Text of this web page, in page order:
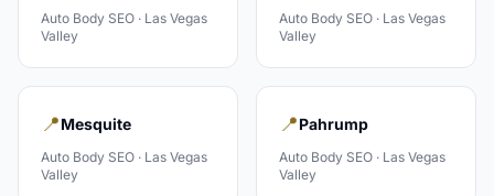
Auto Body SEO · Las Vegas
Valley
Auto Body SEO · Las Vegas
Valley
📍Mesquite
Auto Body SEO · Las Vegas
Valley
📍Pahrump
Auto Body SEO · Las Vegas
Valley